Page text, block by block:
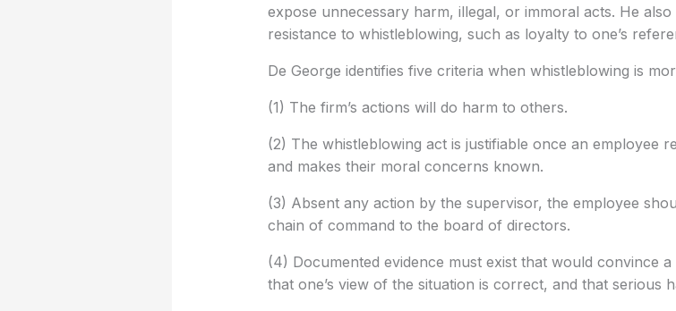
expose unnecessary harm, illegal, or immoral acts. He
resistance to whistleblowing, such as loyalty to one’s
De George identifies five criteria when whistleblowing is
(1) The firm’s actions will do harm to others.
(2) The whistleblowing act is justifiable once an employee
and makes their moral concerns known.
(3) Absent any action by the supervisor, the employee
chain of command to the board of directors.
(4) Documented evidence must exist that would convince
that one’s view of the situation is correct, and that serious